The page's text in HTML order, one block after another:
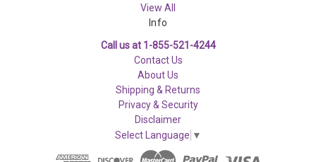
View All
Info
Call us at 1-855-521-4244
Contact Us
About Us
Shipping & Returns
Privacy & Security
Disclaimer
Select Language ▼